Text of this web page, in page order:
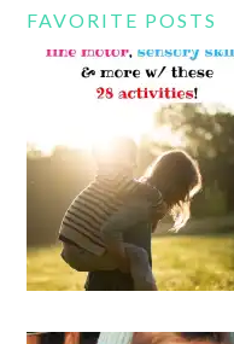
FAVORITE POSTS